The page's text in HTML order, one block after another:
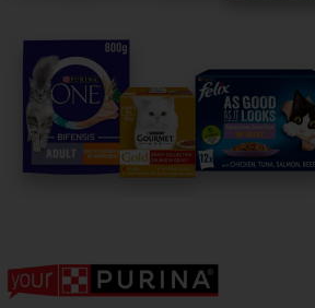
PetCare Team
Contact Us: